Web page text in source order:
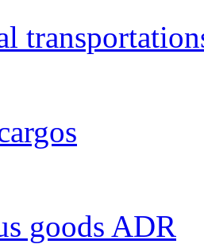
goods ADR